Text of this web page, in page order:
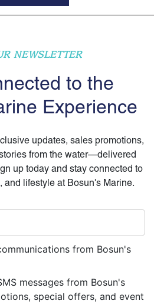
NEWSLETTER
to the
Experience
updates, sales promotions,
from the water—delivered
up today and stay connected to
and lifestyle at Bosun's Marine.
from Bosun's
messages from Bosun's
special offers, and event